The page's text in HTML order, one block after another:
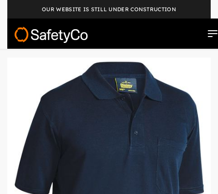
OUR WEBSITE IS STILL UNDER CONSTRUCTION